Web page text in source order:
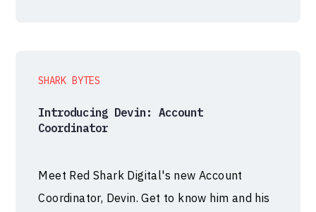
SHARK BYTES
Introducing Devin: Account
Coordinator
Meet Red Shark Digital's new Account
Coordinator, Devin. Get to know him and his